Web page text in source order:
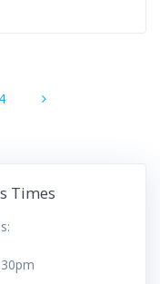
Page
4
Times